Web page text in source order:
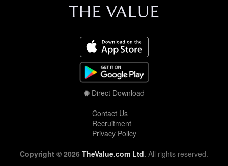
Contact Us
Recruitment
Privacy Policy
Direct Download
THE VALUE
Copyright © 2026 TheValue.com Ltd. All rights reserved.